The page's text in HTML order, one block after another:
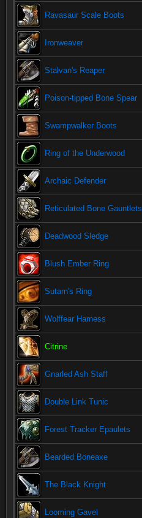
Ravasaur Scale Boots
Ironweaver
Stalvan's Reaper
Poison-tipped Bone Spear
Swampwalker Boots
Ring of the Underwood
Archaic Defender
Reticulated Bone Gauntlets
Deadwood Sledge
Blush Ember Ring
Sutarn's Ring
Wolffear Harness
Citrine
Gnarled Ash Staff
Double Link Tunic
Forest Tracker Epaulets
Bearded Boneaxe
The Black Knight
Looming Gavel